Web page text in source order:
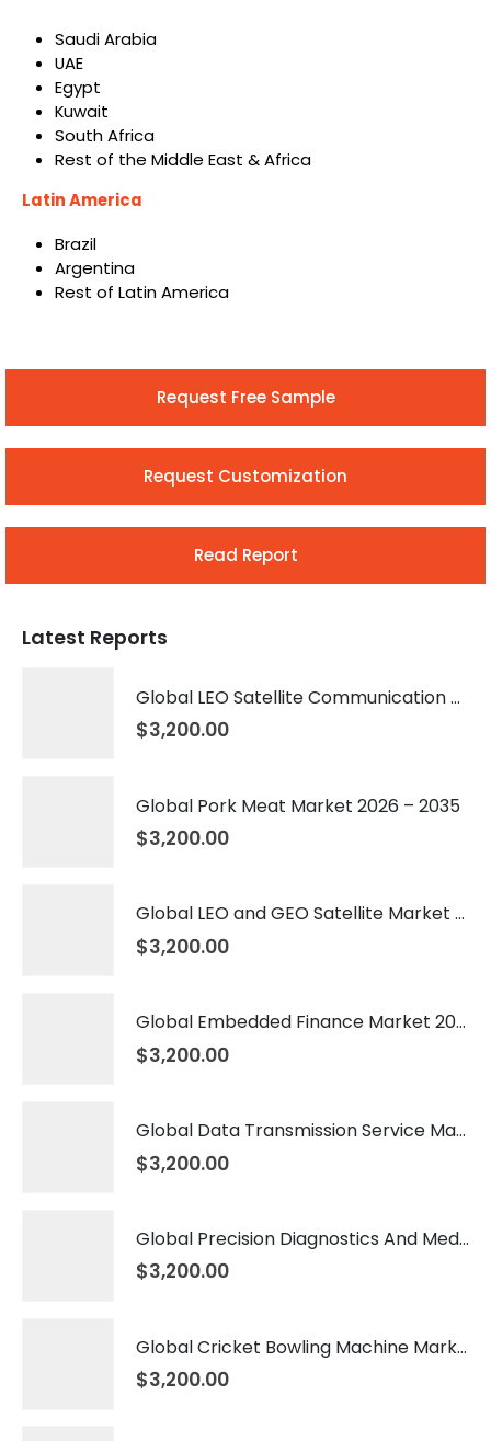
Saudi Arabia
UAE
Egypt
Kuwait
South Africa
Rest of the Middle East & Africa
Latin America
Brazil
Argentina
Rest of Latin America
Request Free Sample
Request Customization
Read Report
Latest Reports
Global LEO Satellite Communication Market 2026 – 2035
$3,200.00
Global Pork Meat Market 2026 – 2035
$3,200.00
Global LEO and GEO Satellite Market 2026 – 2035
$3,200.00
Global Embedded Finance Market 2026 – 2035
$3,200.00
Global Data Transmission Service Market 2026 – 2035
$3,200.00
Global Precision Diagnostics And Medicine Market 2026 – 2035
$3,200.00
Global Cricket Bowling Machine Market 2026 – 2035
$3,200.00